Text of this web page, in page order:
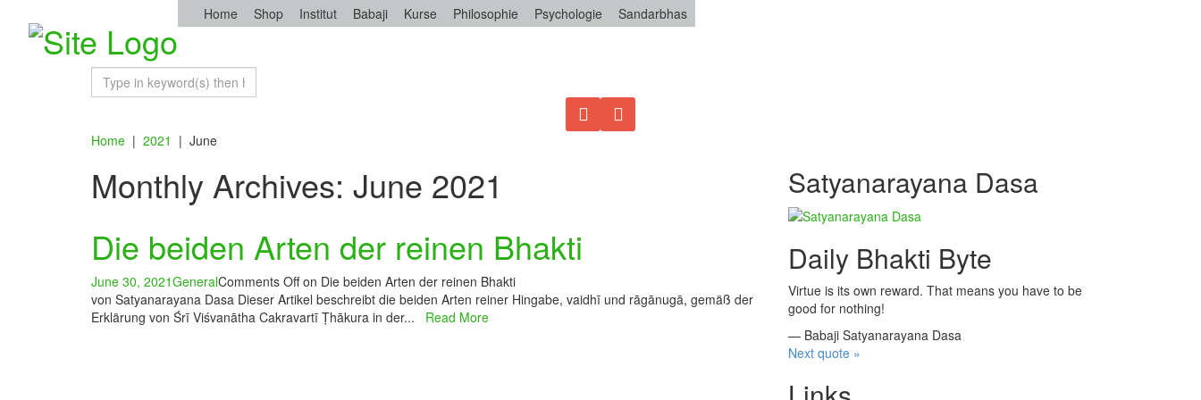
Home Shop Institut Babaji Kurse Philosophie Psychologie Sandarbhas
Home | 2021 | June
Monthly Archives: June 2021
Die beiden Arten der reinen Bhakti
June 30, 2021GeneralComments Offon Die beiden Arten der reinen Bhakti
von Satyanarayana Dasa Dieser Artikel beschreibt die beiden Arten reiner Hingabe, vaidhī und rāgānugā, gemäß der
Erklärung von Śrī Viśvanātha Cakravartī Ṭhākura in der... Read More
Satyanarayana Dasa
Daily Bhakti Byte
Virtue is its own reward. That means you have to be
good for nothing!
— Babaji Satyanarayana Dasa
Next quote »